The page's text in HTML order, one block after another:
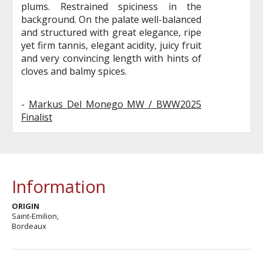
plums. Restrained spiciness in the
background. On the palate well-balanced
and structured with great elegance, ripe
yet firm tannis, elegant acidity, juicy fruit
and very convincing length with hints of
cloves and balmy spices.
- Markus Del Monego MW / BWW2025
Finalist
Information
ORIGIN
Saint-Emilion,
Bordeaux